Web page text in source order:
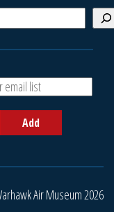
Add
Air Museum 2026